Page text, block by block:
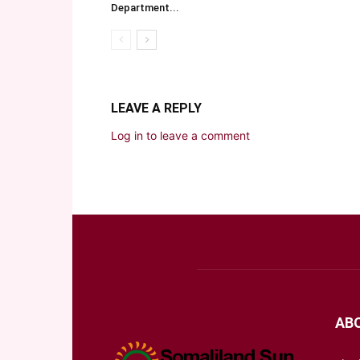
Department...
LEAVE A REPLY
Log in to leave a comment